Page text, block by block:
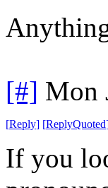
[#] Mon
[Reply] [ReplyQuoted
If you